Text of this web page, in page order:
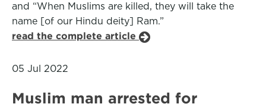
and “When Muslims are killed, they will take the
name [of our Hindu deity] Ram.”
read the complete article
05 Jul 2022
Muslim man arrested for